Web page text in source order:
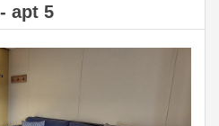
apt 5